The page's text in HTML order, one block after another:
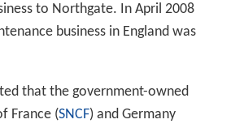
to Northgate. In April 2008
business in England was
that the government-owned
France (SNCF) and Germany